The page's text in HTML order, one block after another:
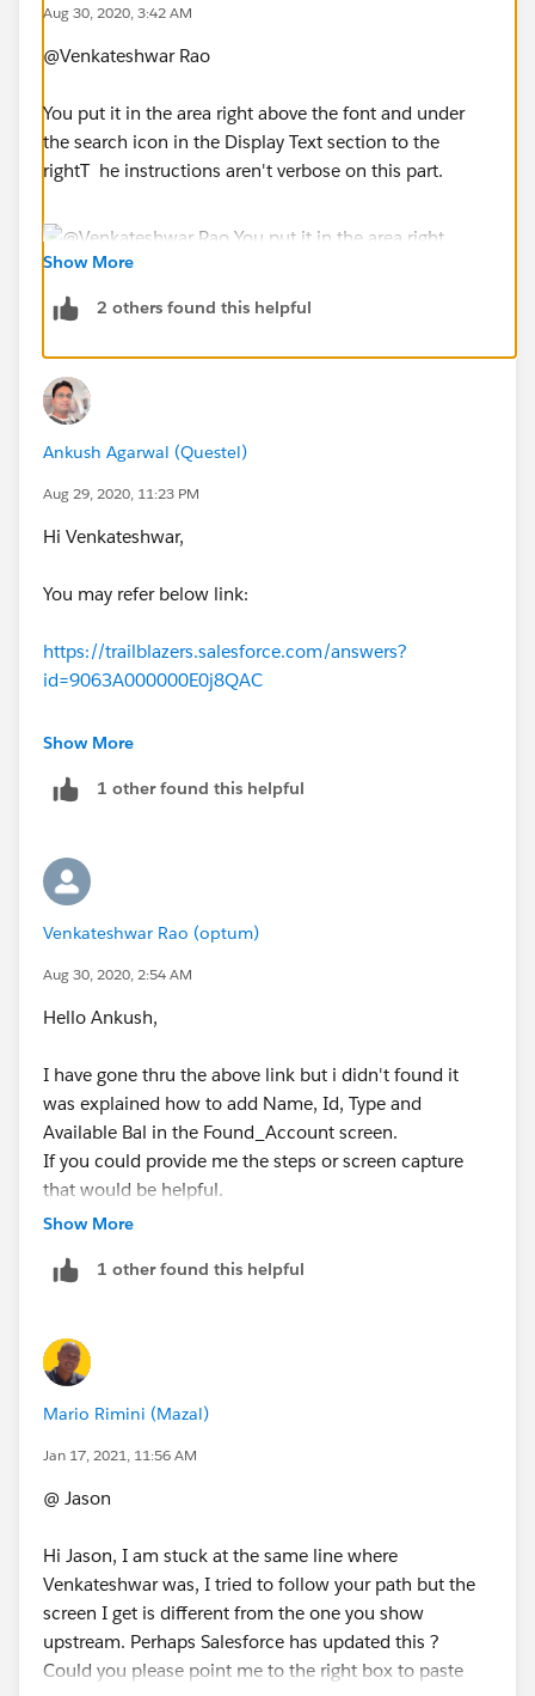
Aug 30, 2020, 3:42 AM
@Venkateshwar Rao
You put it in the area right above the font and under
the search icon in the Display Text section to the
rightT he instructions aren't verbose on this part.
Show More
2 others found this helpful
Ankush Agarwal (Questel)
Aug 29, 2020, 11:23 PM
Hi Venkateshwar,
You may refer below link:
https://trailblazers.salesforce.com/answers?
id=9063A000000E0j8QAC
This unit is discussed in detail.
Show More
1 other found this helpful
Venkateshwar Rao (optum)
Aug 30, 2020, 2:54 AM
Hello Ankush,
I have gone thru the above link but i didn't found it
was explained how to add Name, Id, Type and
Available Bal in the Found_Account screen.
If you could provide me the steps or screen capture
that would be helpful.
Show More
1 other found this helpful
Mario Rimini (Mazal)
Jan 17, 2021, 11:56 AM
@ Jason
Hi Jason, I am stuck at the same line where
Venkateshwar was, I tried to follow your path but the
screen I get is different from the one you show
upstream. Perhaps Salesforce has updated this ?
Could you please point me to the right box to paste